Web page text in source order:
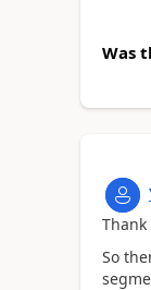
Was
Thank
So